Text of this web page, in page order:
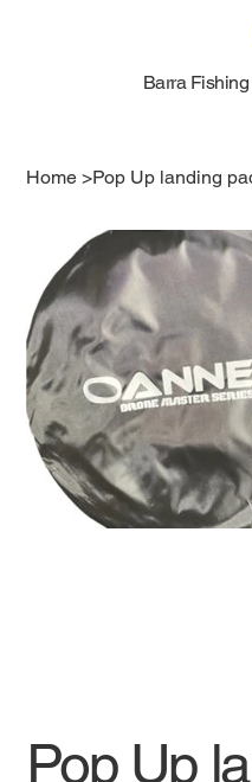
Barra
Home >Pop Up landing
Pop Up